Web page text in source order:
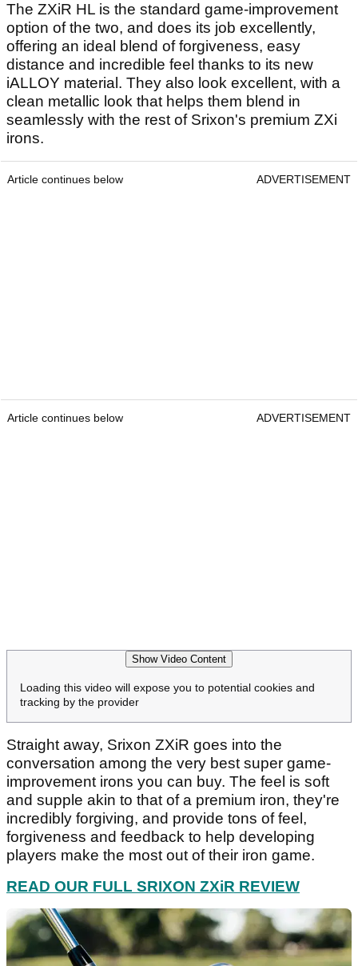
The ZXiR HL is the standard game-improvement
option of the two, and does its job excellently,
offering an ideal blend of forgiveness, easy
distance and incredible feel thanks to its new
iALLOY material. They also look excellent, with a
clean metallic look that helps them blend in
seamlessly with the rest of Srixon's premium ZXi
irons.
Article continues below ADVERTISEMENT
Article continues below ADVERTISEMENT
Show Video Content
Loading this video will expose you to potential cookies and
tracking by the provider
Straight away, Srixon ZXiR goes into the
conversation among the very best super game-
improvement irons you can buy. The feel is soft
and supple akin to that of a premium iron, they're
incredibly forgiving, and provide tons of feel,
forgiveness and feedback to help developing
players make the most out of their iron game.
READ OUR FULL SRIXON ZXiR REVIEW